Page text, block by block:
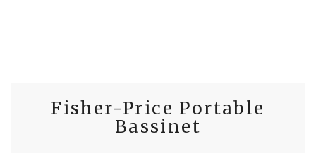
Fisher-Price Portable
Bassinet